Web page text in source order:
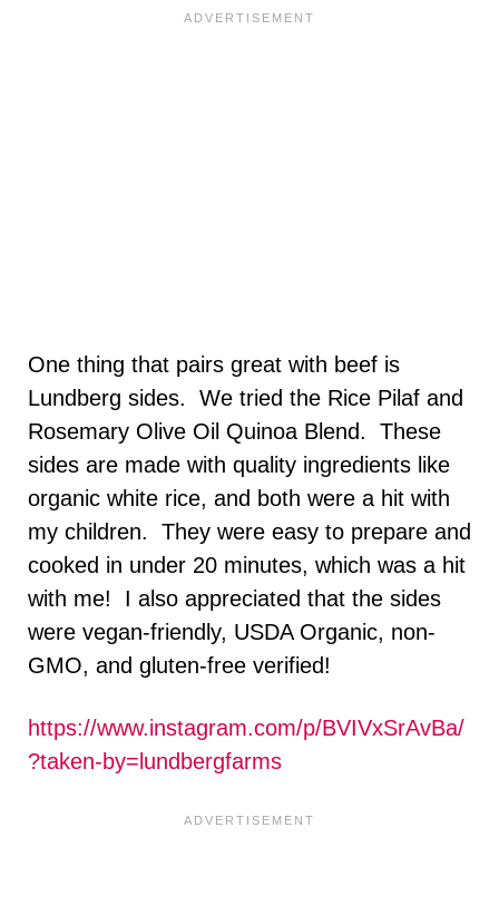
One thing that pairs great with beef is
Lundberg sides. We tried the Rice Pilaf and
Rosemary Olive Oil Quinoa Blend. These
sides are made with quality ingredients like
organic white rice, and both were a hit with
my children. They were easy to prepare and
cooked in under 20 minutes, which was a hit
with me! I also appreciated that the sides
were vegan-friendly, USDA Organic, non-
GMO, and gluten-free verified!
https://www.instagram.com/p/BVIVxSrAvBa/
?taken-by=lundbergfarms